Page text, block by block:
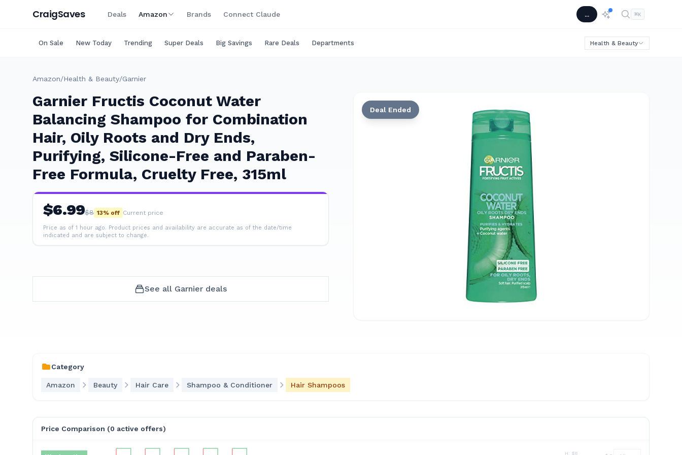
CraigSaves Deals Amazon Brands Connect Claude ... ⌘K
On Sale New Today Trending Super Deals Big Savings Rare Deals Departments Health & Beauty
Amazon/Health & Beauty/Garnier
Deal Ended
Garnier Fructis Coconut Water
Balancing Shampoo for Combination
Hair, Oily Roots and Dry Ends,
Purifying, Silicone-Free and Paraben-
Free Formula, Cruelty Free, 315ml
$6.99$8 13% off Current price
Price as of 1 hour ago. Product prices and availability are accurate as of the date/time
indicated and are subject to change.
See all Garnier deals
Category
Amazon Beauty Hair Care Shampoo & Conditioner Hair Shampoos
Price Comparison (0 active offers)
H: $8